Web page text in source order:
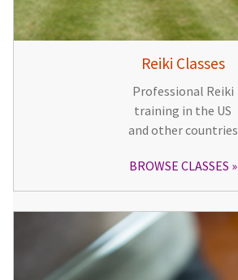
Reiki Classes
Professional Reiki
training in the US
and other countries
BROWSE CLASSES